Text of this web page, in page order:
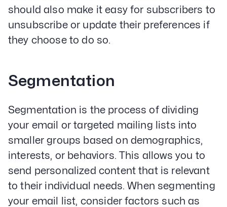
should also make it easy for subscribers to
unsubscribe or update their preferences if
they choose to do so.
Segmentation
Segmentation is the process of dividing
your email or targeted mailing lists into
smaller groups based on demographics,
interests, or behaviors. This allows you to
send personalized content that is relevant
to their individual needs. When segmenting
your email list, consider factors such as